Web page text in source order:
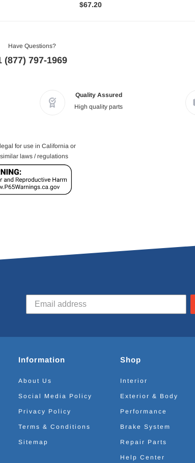
$67.20
Have Questions?
(877) 797-1969
Quality Assured
High quality parts
for use in California or
laws / regulations
Information
About Us
Social Media Policy
Privacy Policy
Terms & Conditions
Sitemap
Shop
Interior
Exterior & Body
Performance
Brake System
Repair Parts
Help Center